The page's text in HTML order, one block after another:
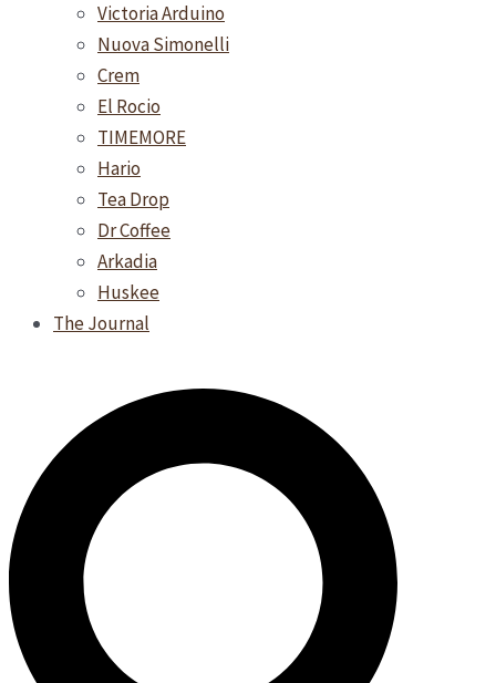
Victoria Arduino
Nuova Simonelli
Crem
El Rocio
TIMEMORE
Hario
Tea Drop
Dr Coffee
Arkadia
Huskee
The Journal